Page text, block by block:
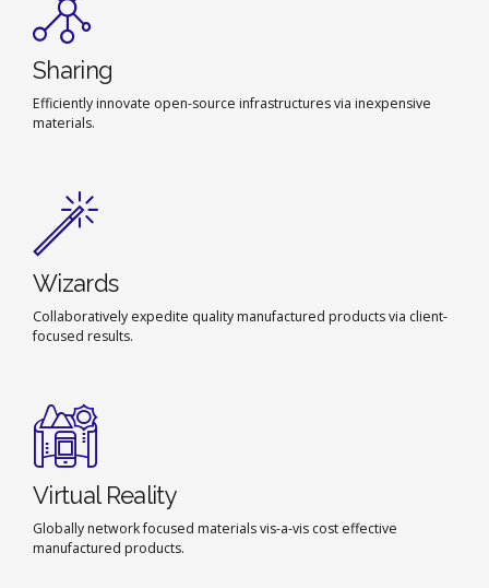
Sharing
Efficiently innovate open-source infrastructures via inexpensive
materials.
Wizards
Collaboratively expedite quality manufactured products via client-
focused results.
Virtual Reality
Globally network focused materials vis-a-vis cost effective
manufactured products.